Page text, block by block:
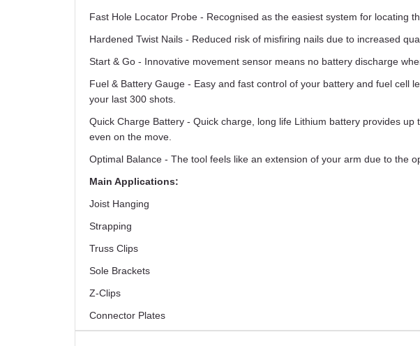
Fast Hole Locator Probe - Recognised as the easiest system for locating
Hardened Twist Nails - Reduced risk of misfiring nails due to increased
Start & Go - Innovative movement sensor means no battery discharge
Fuel & Battery Gauge - Easy and fast control of your battery and fuel cell
your last 300 shots.
Quick Charge Battery - Quick charge, long life Lithium battery provides
even on the move.
Optimal Balance - The tool feels like an extension of your arm due to the
Main Applications:
Joist Hanging
Strapping
Truss Clips
Sole Brackets
Z-Clips
Connector Plates